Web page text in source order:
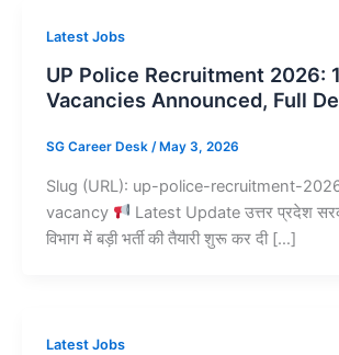
Latest Jobs
UP Police Recruitment 2026:
Vacancies Announced, Full
SG Career Desk / May 3, 2026
Slug (URL): up-police-recruitment-
vacancy
Latest Update उत्तर प्रदेश
विभाग में बड़ी भर्ती की तैयारी शुरू कर दी […]
Latest Jobs